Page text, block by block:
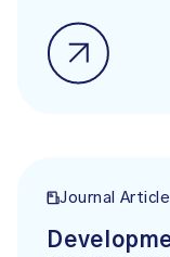
Journal Article